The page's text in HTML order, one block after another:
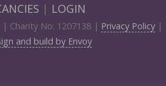
| LOGIN
Charity No: 1207138 | Privacy Policy |
and build by Envoy